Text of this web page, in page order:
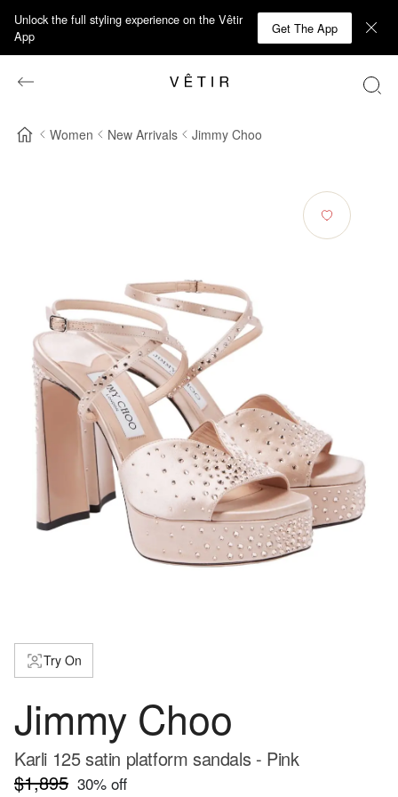
Unlock the full styling experience on the Vêtir
App
Get The App
Women New Arrivals Jimmy Choo
Try On
Jimmy Choo
Karli 125 satin platform sandals - Pink
$1,895 30% off